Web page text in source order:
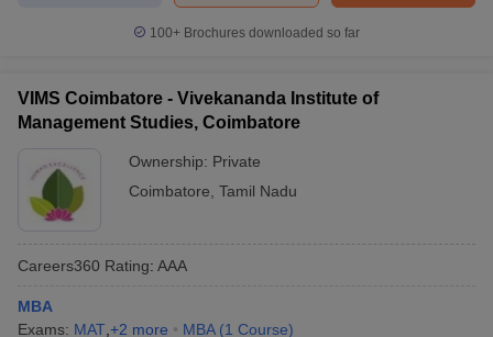
100+ Brochures downloaded so far
VIMS Coimbatore - Vivekananda Institute of
Management Studies, Coimbatore
Ownership: Private
Coimbatore Tamil Nadu
Careers360 Rating: AAA
MBA
Exams: MAT +2 more MBA (1 Course)